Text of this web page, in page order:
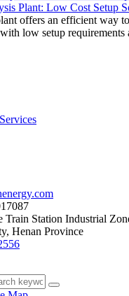
Plant: Low Cost Setup
offers an efficient way
low setup
Train Station Industrial
Henan Province